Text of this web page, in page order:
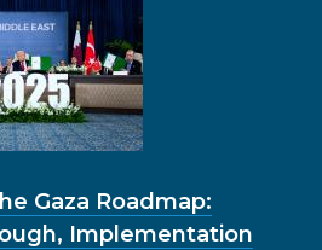
Gaza Roadmap:
Implementation